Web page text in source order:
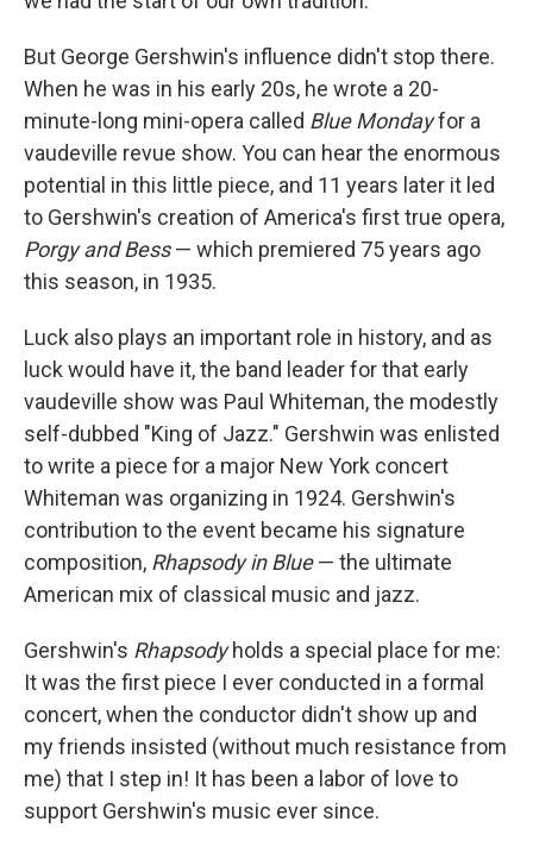
But George Gershwin's influence didn't stop there.
When he was in his early 20s, he wrote a 20-
minute-long mini-opera called Blue Mondayfor a
vaudeville revue show. You can hear the enormous
potential in this little piece, and 11 years later it led
to Gershwin's creation of America's first true opera,
Porgy and Bess— which premiered 75 years ago
this season, in 1935.
Luck also plays an important role in history, and as
luck would have it, the band leader for that early
vaudeville show was Paul Whiteman, the modestly
self-dubbed "King of Jazz." Gershwin was enlisted
to write a piece for a major New York concert
Whiteman was organizing in 1924. Gershwin's
contribution to the event became his signature
composition, Rhapsody in Blue— the ultimate
American mix of classical music and jazz.
Gershwin's Rhapsodyholds a special place for me:
It was the first piece I ever conducted in a formal
concert, when the conductor didn't show up and
my friends insisted (without much resistance from
me) that I step in! It has been a labor of love to
support Gershwin's music ever since.